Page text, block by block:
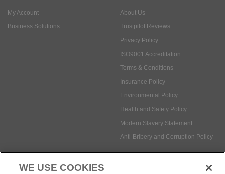
My Account
Business Solutions
About Us
Trustpilot Reviews
Privacy Policy
ISO9001 Accreditation
Terms & Conditions
Insurance Policy
Environmental Policy
Health and Safety Policy
Modern Slavery Statement
Anti-Bribery and Corruption Policy
WE USE COOKIES